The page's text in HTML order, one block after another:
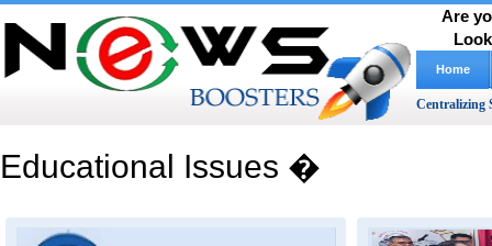
Are
Home
Centralizing
Educational Issues �